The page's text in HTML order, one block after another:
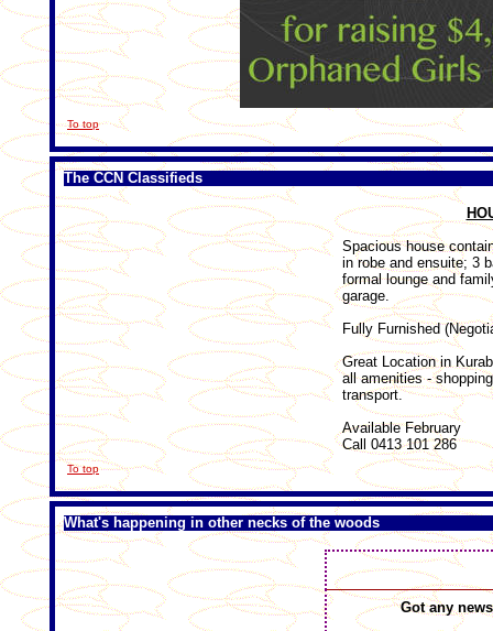
To top
The CCN Classifieds
Spacious house
in robe and ensuite; 3
formal lounge and
garage.
Fully Furnished
Great Location in
all amenities -
transport.
Available February
Call 0413 101 286
To top
What's happening in other necks of the woods
Got any